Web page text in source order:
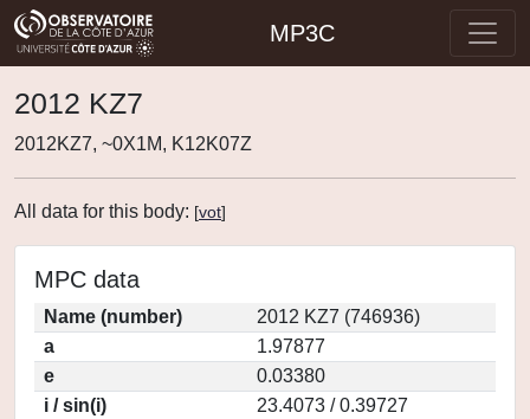
MP3C
2012 KZ7
2012KZ7, ~0X1M, K12K07Z
All data for this body: [vot]
MPC data
Name (number)
2012 KZ7 (746936)
a
1.97877
e
0.03380
i / sin(i)
23.4073 / 0.39727